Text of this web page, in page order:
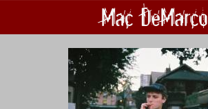
Mac DeMarco